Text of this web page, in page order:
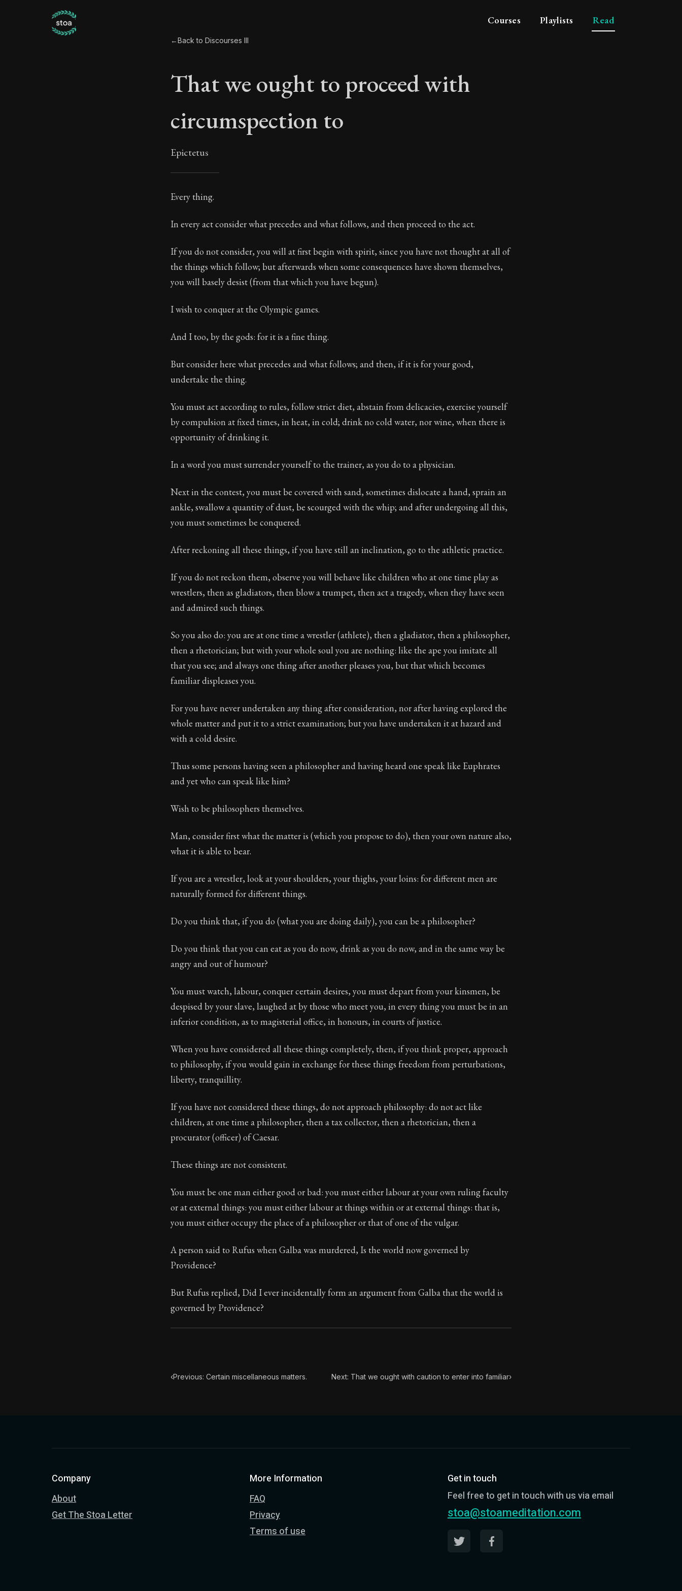
Courses Playlists Read
←Back to Discourses III
That we ought to proceed with
circumspection to
Epictetus
That we ought to proceed with
15:1
Book Subtitle:
Freedom Through Acceptance
Book Description:The third volume of Epictetus's full teachings. Distinguishing between what we can and cannot control in
Every thing.
In every act consider what precedes and what follows, and then proceed to the act.
If you do not consider, you will at first begin with spirit, since you have not thought at all of
the things which follow; but afterwards when some consequences have shown themselves,
you will basely desist (from that which you have begun).
I wish to conquer at the Olympic games.
And I too, by the gods: for it is a fine thing.
But consider here what precedes and what follows; and then, if it is for your good,
undertake the thing.
You must act according to rules, follow strict diet, abstain from delicacies, exercise yourself
by compulsion at fixed times, in heat, in cold; drink no cold water, nor wine, when there is
opportunity of drinking it.
In a word you must surrender yourself to the trainer, as you do to a physician.
Next in the contest, you must be covered with sand, sometimes dislocate a hand, sprain an
ankle, swallow a quantity of dust, be scourged with the whip; and after undergoing all this,
you must sometimes be conquered.
After reckoning all these things, if you have still an inclination, go to the athletic practice.
If you do not reckon them, observe you will behave like children who at one time play as
wrestlers, then as gladiators, then blow a trumpet, then act a tragedy, when they have seen
and admired such things.
So you also do: you are at one time a wrestler (athlete), then a gladiator, then a philosopher,
then a rhetorician; but with your whole soul you are nothing: like the ape you imitate all
that you see; and always one thing after another pleases you, but that which becomes
familiar displeases you.
For you have never undertaken any thing after consideration, nor after having explored the
whole matter and put it to a strict examination; but you have undertaken it at hazard and
with a cold desire.
Thus some persons having seen a philosopher and having heard one speak like Euphrates
and yet who can speak like him?
Wish to be philosophers themselves.
Man, consider first what the matter is (which you propose to do), then your own nature also,
what it is able to bear.
If you are a wrestler, look at your shoulders, your thighs, your loins: for different men are
naturally formed for different things.
Do you think that, if you do (what you are doing daily), you can be a philosopher?
Do you think that you can eat as you do now, drink as you do now, and in the same way be
angry and out of humour?
You must watch, labour, conquer certain desires, you must depart from your kinsmen, be
despised by your slave, laughed at by those who meet you, in every thing you must be in an
inferior condition, as to magisterial office, in honours, in courts of justice.
When you have considered all these things completely, then, if you think proper, approach
to philosophy, if you would gain in exchange for these things freedom from perturbations,
liberty, tranquillity.
If you have not considered these things, do not approach philosophy: do not act like
children, at one time a philosopher, then a tax collector, then a rhetorician, then a
procurator (officer) of Caesar.
These things are not consistent.
You must be one man either good or bad: you must either labour at your own ruling faculty
or at external things: you must either labour at things within or at external things: that is,
you must either occupy the place of a philosopher or that of one of the vulgar.
A person said to Rufus when Galba was murdered, Is the world now governed by
Providence?
But Rufus replied, Did I ever incidentally form an argument from Galba that the world is
governed by Providence?
‹Previous: Certain miscellaneous matters. Next: That we ought with caution to enter into familiar›
Company
About
Get The Stoa Letter
More Information
FAQ
Privacy
Terms of use
Get in touch
Feel free to get in touch with us via email
stoa@stoameditation.com